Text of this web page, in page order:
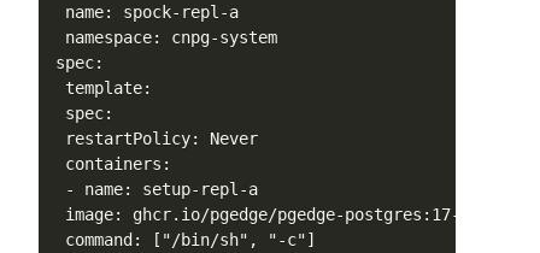
name: spock-repl-a
namespace: cnpg-system
spec:
template:
spec:
restartPolicy: Never
containers:
- name: setup-repl-a
image: ghcr.io/pgedge/pgedge-postgres:17-spock5-
command: ["/bin/sh", "-c"]